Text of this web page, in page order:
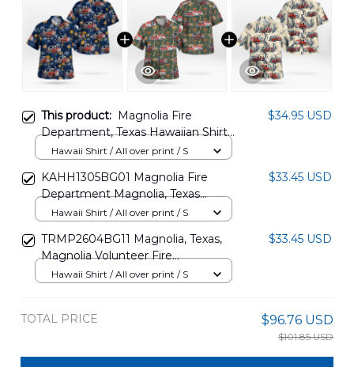
This product: Magnolia Fire
Department, Texas Hawaiian Shirt
NLMP0910PT12
$34.95 USD
Hawaii Shirt / All over print / S
KAHH1305BG01 Magnolia Fire
Department Magnolia, Texas
Hawaiian Shirt
$33.45 USD
Hawaii Shirt / All over print / S
TRMP2604BG11 Magnolia, Texas,
Magnolia Volunteer Fire
Department Hawaiian Shirt
$33.45 USD
Hawaii Shirt / All over print / S
TOTAL PRICE $96.76 USD
$101.85 USD